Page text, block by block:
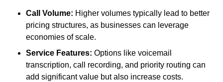
Call Volume: Higher volumes typically lead to better
pricing structures, as businesses can leverage
economies of scale.
Service Features: Options like voicemail
transcription, call recording, and priority routing can
add significant value but also increase costs.